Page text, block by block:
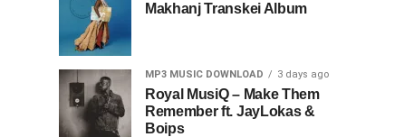
Makhanj Transkei Album
MP3 MUSIC DOWNLOAD 3 days ago
Royal MusiQ – Make Them
Remember ft. JayLokas &
Boips